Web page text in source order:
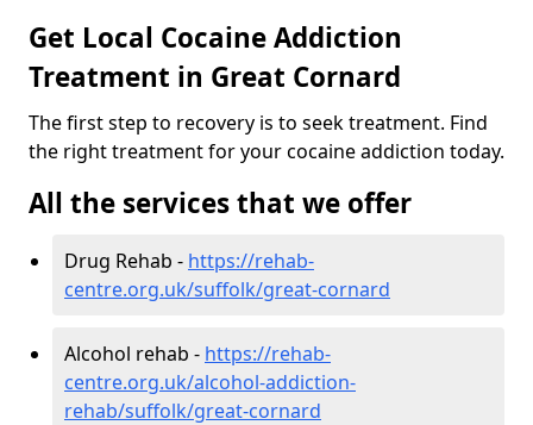
Get Local Cocaine Addiction
Treatment in Great Cornard
The first step to recovery is to seek treatment. Find
the right treatment for your cocaine addiction today.
All the services that we offer
Drug Rehab - https://rehab-
centre.org.uk/suffolk/great-cornard
Alcohol rehab - https://rehab-
centre.org.uk/alcohol-addiction-
rehab/suffolk/great-cornard